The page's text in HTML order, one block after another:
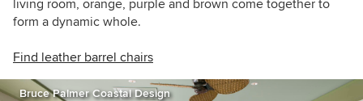
living room, orange, purple and brown come together to
form a dynamic whole.
Find leather barrel chairs
Bruce Palmer Coastal Design